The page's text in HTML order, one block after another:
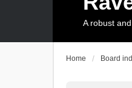
A robust
Home Board